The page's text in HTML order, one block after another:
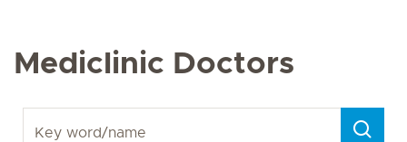
Mediclinic Doctors